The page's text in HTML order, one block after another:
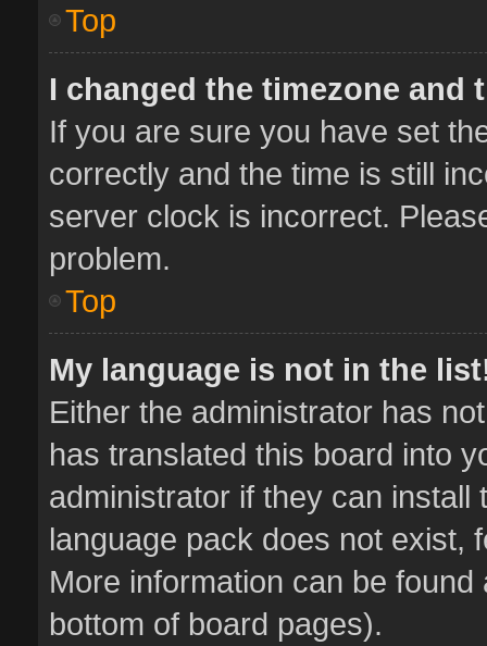
Top
I changed the timezone
If you are sure you have set
correctly and the time is still
server clock is incorrect.
problem.
Top
My language is not in the
Either the administrator has
has translated this board into
administrator if they can
language pack does not exist,
More information can be
bottom of board pages).